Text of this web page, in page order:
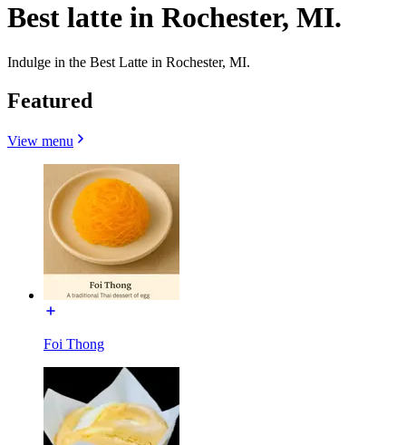
Best latte in Rochester, MI.
Indulge in the Best Latte in Rochester, MI.
Featured
View menu
Foi Thong